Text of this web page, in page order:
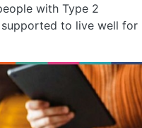
with Type 2
to live well for